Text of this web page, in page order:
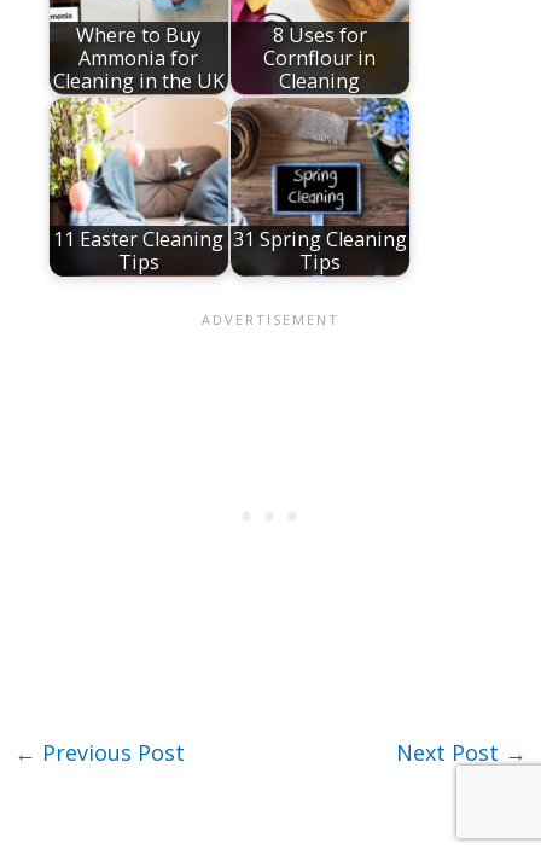
Where to Buy
Ammonia for
Cleaning in the UK
8 Uses for
Cornflour in
Cleaning
11 Easter Cleaning
Tips
31 Spring Cleaning
Tips
← Previous Post Next Post →